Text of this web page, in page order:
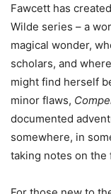
Fawcett has
Wilde series – a
magical wonder,
scholars, and
might find herself
minor flaws,
documented
somewhere, in
taking notes on the